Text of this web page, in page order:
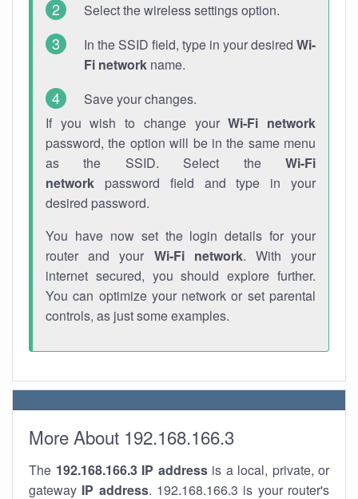
Select the wireless settings option.
In the SSID field, type in your desired Wi-
Fi network name.
Save your changes.
If you wish to change yourWi-Fi network
password, the option will be in the same menu
as the SSID. Select the Wi-Fi
network password field and type in your
desired password.
You have now set the login details for your
router and your Wi-Fi network. With your
internet secured, you should explore further.
You can optimize your network or set parental
controls, as just some examples.
More About 192.168.166.3
The 192.168.166.3 IP addressis a local, private, or
gateway IP address. 192.168.166.3 is your router's